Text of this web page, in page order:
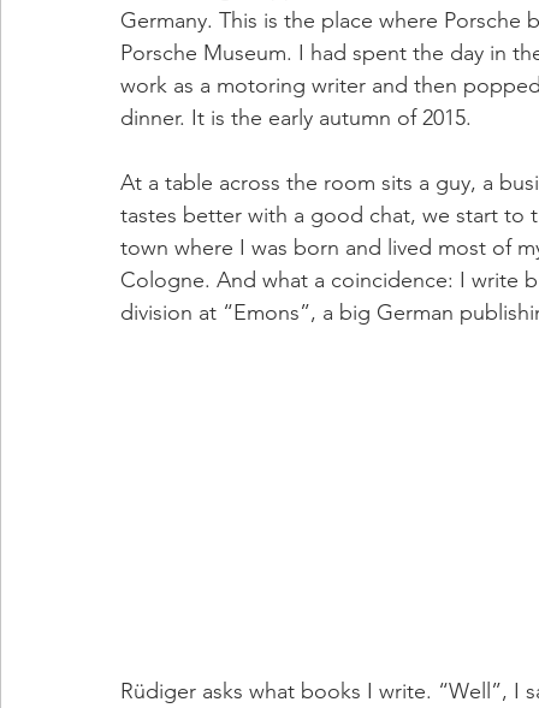
Germany. This is the place where
Porsche Museum. I had spent the day in
work as a motoring writer and then
dinner. It is the early autumn of 2015.
At a table across the room sits a guy, a
tastes better with a good chat, we start
town where I was born and lived most of
Cologne. And what a coincidence: I write
division at “Emons”, a big German
Rüdiger asks what books I write. “Well”, I